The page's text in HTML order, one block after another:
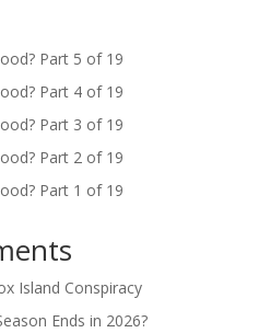
Part 5 of 19
Part 4 of 19
Part 3 of 19
Part 2 of 19
Part 1 of 19
Island Conspiracy
Ends in 2026?